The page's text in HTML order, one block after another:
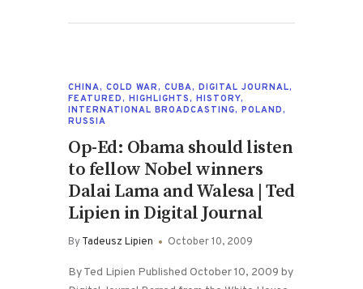
CHINA, COLD WAR, CUBA, DIGITAL JOURNAL,
FEATURED, HIGHLIGHTS, HISTORY,
INTERNATIONAL BROADCASTING, POLAND,
RUSSIA
Op-Ed: Obama should listen
to fellow Nobel winners
Dalai Lama and Walesa | Ted
Lipien in Digital Journal
ByTadeusz Lipien October 10, 2009
By Ted Lipien Published October 10, 2009 by